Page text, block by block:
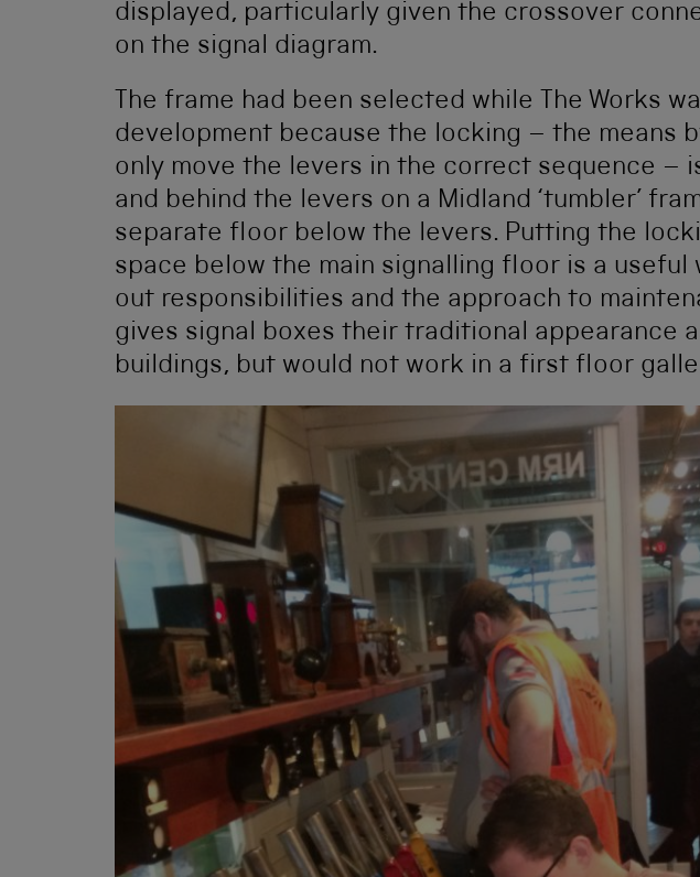
displayed, particularly given the crossover
on the signal diagram.
The frame had been selected while The Works
development because the locking – the means
only move the levers in the correct sequence –
and behind the levers on a Midland ‘tumbler’
separate floor below the levers. Putting the
space below the main signalling floor is a useful
out responsibilities and the approach to
gives signal boxes their traditional appearance
buildings, but would not work in a first floor